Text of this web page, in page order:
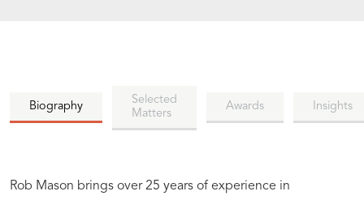
Biography
Selected
Matters
Awards Insights
Rob Mason brings over 25 years of experience in